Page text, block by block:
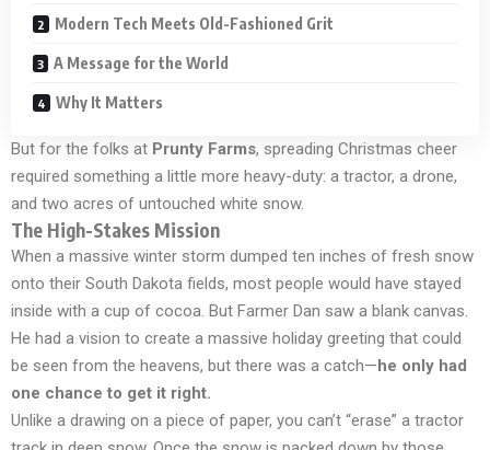
Modern Tech Meets Old-Fashioned Grit
A Message for the World
Why It Matters
But for the folks at Prunty Farms, spreading Christmas cheer
required something a little more heavy-duty: a tractor, a drone,
and two acres of untouched white snow.
The High-Stakes Mission
When a massive winter storm dumped ten inches of fresh snow
onto their South Dakota fields, most people would have stayed
inside with a cup of cocoa. But Farmer Dan saw a blank canvas.
He had a vision to create a massive holiday greeting that could
be seen from the heavens, but there was a catch—he only had
one chance to get it right.
Unlike a drawing on a piece of paper, you can’t “erase” a tractor